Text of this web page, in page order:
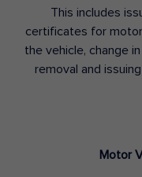
This includes
certificates for
the vehicle, change
removal and
Motor